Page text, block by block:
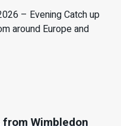
– Evening Catch up
around Europe and
from Wimbledon